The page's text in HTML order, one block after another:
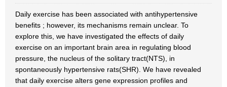
Daily exercise has been associated with antihypertensive
benefits ; however, its mechanisms remain unclear. To
explore this, we have investigated the effects of daily
exercise on an important brain area in regulating blood
pressure, the nucleus of the solitary tract(NTS), in
spontaneously hypertensive rats(SHR). We have revealed
that daily exercise alters gene expression profiles and